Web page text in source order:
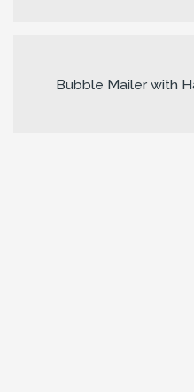
Bubble Mailer with